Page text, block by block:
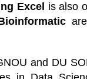
Excel is also
and DU